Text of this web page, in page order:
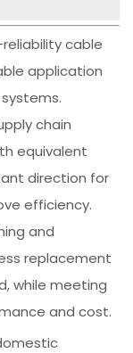
reliability cable
application
chain
equivalent
direction for
efficiency.
and
replacement
while meeting
and cost.